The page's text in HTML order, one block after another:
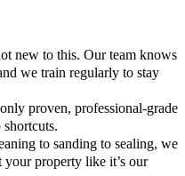
new to this. Our team knows
we train regularly to stay
proven, professional-grade
shortcuts.
to sanding to sealing, we
your property like it’s our